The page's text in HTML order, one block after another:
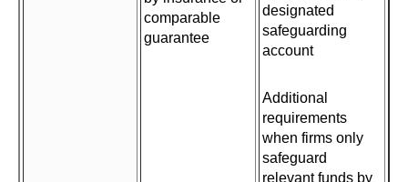
comparable
guarantee
designated
safeguarding
account
Additional
requirements
when firms only
safeguard
relevant funds by